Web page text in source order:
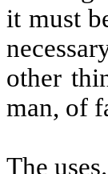
it must
other
man, of
The uses.